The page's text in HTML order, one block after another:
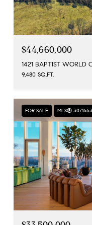
$44,660,000
1421 BAPTIST WORLD
9,480 SQ.FT.
FOR SALE MLS® 3071663